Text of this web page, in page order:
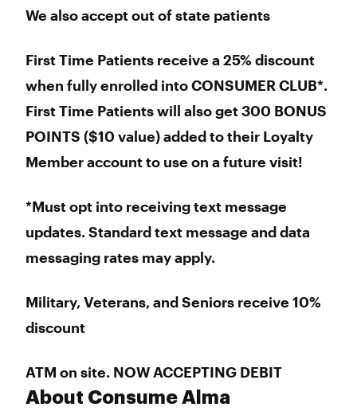
We also accept out of state patients
First Time Patients receive a 25% discount
when fully enrolled into CONSUMER CLUB*.
First Time Patients will also get 300 BONUS
POINTS ($10 value) added to their Loyalty
Member account to use on a future visit!
*Must opt into receiving text message
updates. Standard text message and data
messaging rates may apply.
Military, Veterans, and Seniors receive 10%
discount
ATM on site. NOW ACCEPTING DEBIT
About Consume Alma